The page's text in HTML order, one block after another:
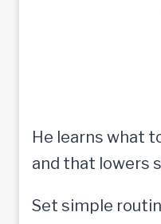
He learns what
and that lowers
Set simple